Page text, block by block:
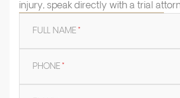
injury, speak directly with a trial
FULL NAME*
PHONE*